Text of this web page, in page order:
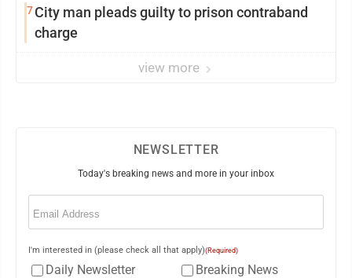
7City man pleads guilty to prison contraband
charge
view more
NEWSLETTER
Today's breaking news and more in your inbox
Email
I'm interested in (please check all that apply)(Required)
Daily Newsletter Breaking News